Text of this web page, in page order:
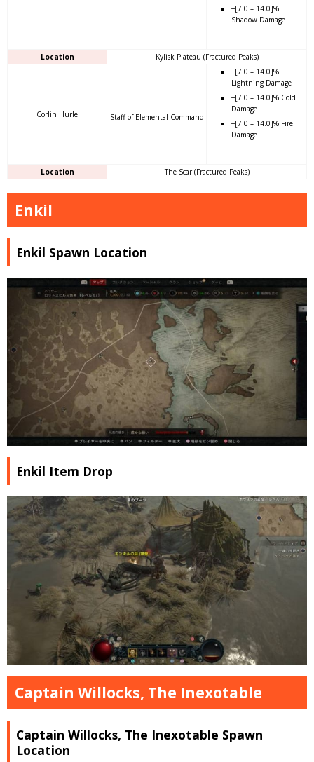
+[7.0 – 14.0]%
Shadow Damage
Location Kylisk Plateau (Fractured Peaks)
Corlin Hurle Staff of Elemental Command
+[7.0 – 14.0]%
Lightning Damage
+[7.0 – 14.0]% Cold
Damage
+[7.0 – 14.0]% Fire
Damage
Location The Scar (Fractured Peaks)
Enkil
Enkil Spawn Location
Enkil Item Drop
Captain Willocks, The Inexotable
Captain Willocks, The Inexotable Spawn
Location